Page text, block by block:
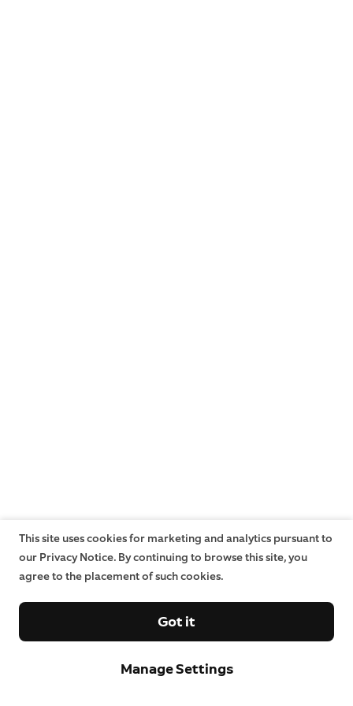
This site uses cookies for marketing and analytics pursuant to
our Privacy Notice. By continuing to browse this site, you
agree to the placement of such cookies.
Manage Settings
Got it